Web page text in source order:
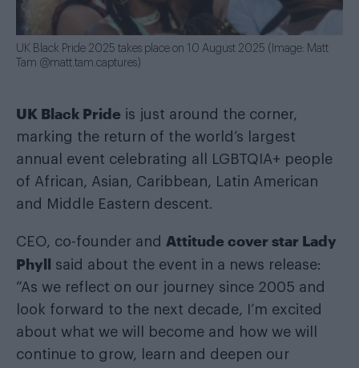
UK Black Pride 2025 takes place on 10 August 2025 (Image: Matt
Tam @matt.tam.captures)
UK Black Pride is just around the corner,
marking the return of the world’s largest
annual event celebrating all LGBTQIA+ people
of African, Asian, Caribbean, Latin American
and Middle Eastern descent.
CEO, co-founder and Attitude cover star Lady
Phyll said about the event in a news release:
“As we reflect on our journey since 2005 and
look forward to the next decade, I’m excited
about what we will become and how we will
continue to grow, learn and deepen our